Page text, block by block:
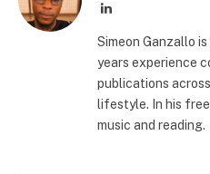
LinkedIn
Simeon Ganzallo
years experience
publications
lifestyle. In his
music and reading.